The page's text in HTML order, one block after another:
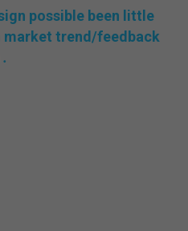
possible been little
trend/feedback
.